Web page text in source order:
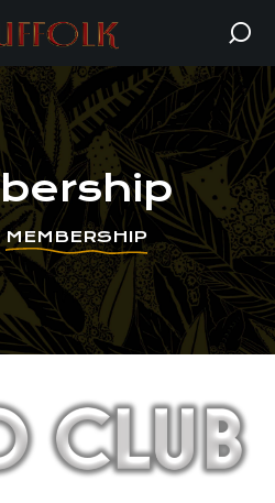
MEMBERSHIP